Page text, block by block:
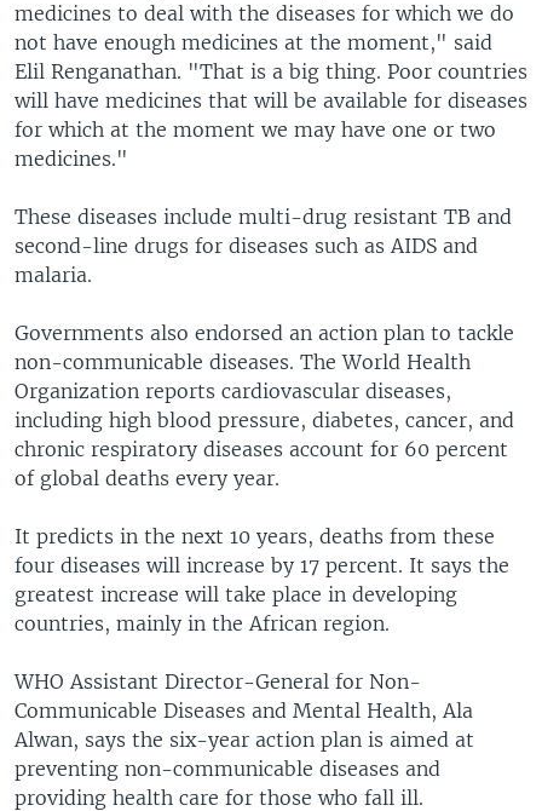
medicines to deal with the diseases for which we do
not have enough medicines at the moment," said
Elil Renganathan. "That is a big thing. Poor countries
will have medicines that will be available for diseases
for which at the moment we may have one or two
medicines."
These diseases include multi-drug resistant TB and
second-line drugs for diseases such as AIDS and
malaria.
Governments also endorsed an action plan to tackle
non-communicable diseases. The World Health
Organization reports cardiovascular diseases,
including high blood pressure, diabetes, cancer, and
chronic respiratory diseases account for 60 percent
of global deaths every year.
It predicts in the next 10 years, deaths from these
four diseases will increase by 17 percent. It says the
greatest increase will take place in developing
countries, mainly in the African region.
WHO Assistant Director-General for Non-
Communicable Diseases and Mental Health, Ala
Alwan, says the six-year action plan is aimed at
preventing non-communicable diseases and
providing health care for those who fall ill.